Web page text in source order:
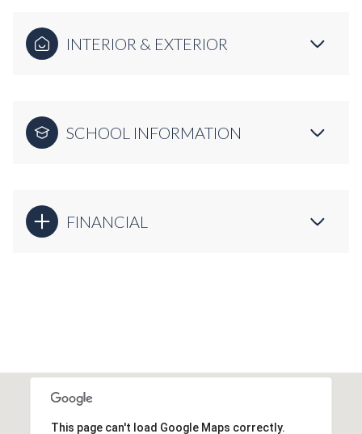
INTERIOR & EXTERIOR
SCHOOL INFORMATION
FINANCIAL
This page can't load Google Maps correctly.